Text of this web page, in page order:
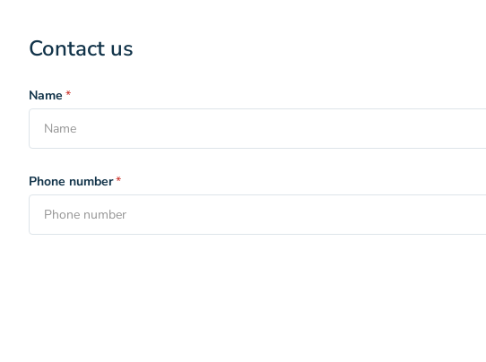
Contact us
Name *
Phone number*